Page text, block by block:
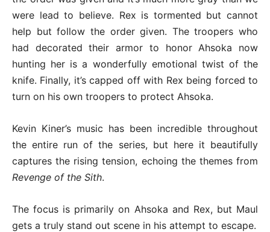
were lead to believe. Rex is tormented but cannot
help but follow the order given. The troopers who
had decorated their armor to honor Ahsoka now
hunting her is a wonderfully emotional twist of the
knife. Finally, it’s capped off with Rex being forced to
turn on his own troopers to protect Ahsoka.
Kevin Kiner’s music has been incredible throughout
the entire run of the series, but here it beautifully
captures the rising tension, echoing the themes from
Revenge of the Sith.
The focus is primarily on Ahsoka and Rex, but Maul
gets a truly stand out scene in his attempt to escape.